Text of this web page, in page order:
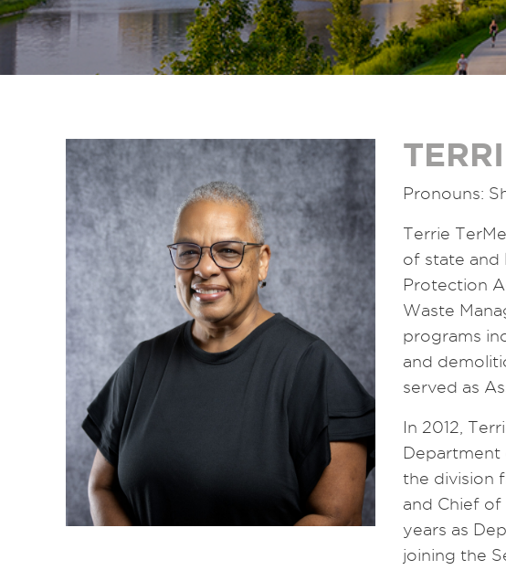
Pronouns:
Terrie
of state and
Protection
Waste
programs
and
served as
In 2012,
Department
the division
and Chief
years as
joining the